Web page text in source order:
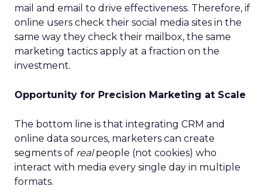
mail and email to drive effectiveness. Therefore, if
online users check their social media sites in the
same way they check their mailbox, the same
marketing tactics apply at a fraction on the
investment.
Opportunity for Precision Marketing at Scale
The bottom line is that integrating CRM and
online data sources, marketers can create
segments of realpeople (not cookies) who
interact with media every single day in multiple
formats.